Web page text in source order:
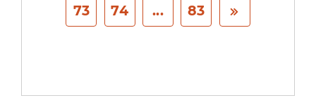
73 74 ... 83